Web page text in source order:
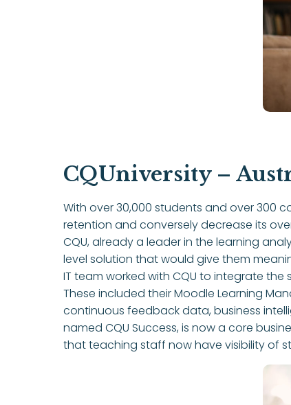
CQUniversity –
With over 30,000 students and over 300
retention and conversely decrease its
CQU, already a leader in the learning
level solution that would give them
IT team worked with CQU to integrate
These included their Moodle Learning
continuous feedback data, business
named CQU Success, is now a core
that teaching staff now have visibility of